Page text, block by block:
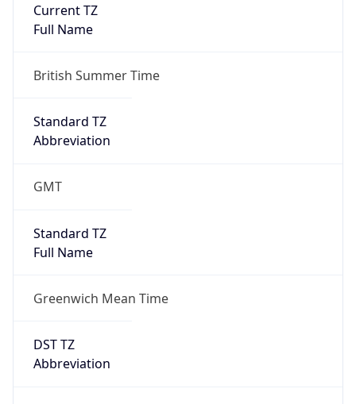
Current TZ
Full Name
British Summer Time
Standard TZ
Abbreviation
GMT
Standard TZ
Full Name
Greenwich Mean Time
DST TZ
Abbreviation